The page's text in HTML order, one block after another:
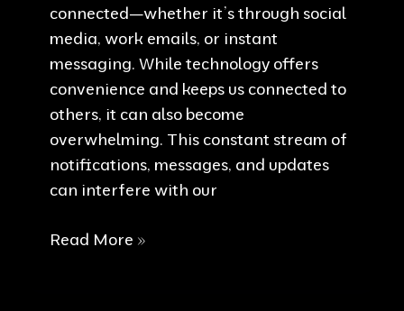
connected—whether it’s through social
media, work emails, or instant
messaging. While technology offers
convenience and keeps us connected to
others, it can also become
overwhelming. This constant stream of
notifications, messages, and updates
can interfere with our
Digital
Read More »